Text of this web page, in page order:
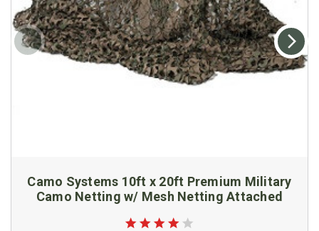
Camo Systems 10ft x 20ft Premium Military
Camo Netting w/ Mesh Netting Attached